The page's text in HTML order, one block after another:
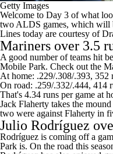
Getty Images
Welcome to Day 3 of what
two ALDS games, which will
Lines today are courtesy of
Mariners over 3.5
A good number of teams hit
Mobile Park. Check out the
At home: .229/.308/.393, 352
On road: .259/.332/.444, 414
That's 4.34 runs per game at
Jack Flaherty takes the
two were against Flaherty in
Julio Rodríguez
Rodríguez is coming off a
Park is. On the road this